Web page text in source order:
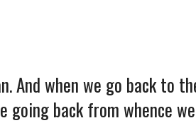
And when we go back to
back from whence we